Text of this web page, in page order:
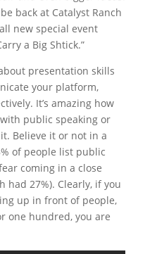
back at Catalyst Ranch
new special event
a Big Shtick.”
presentation skills
your platform,
It’s amazing how
public speaking or
Believe it or not in a
of people list public
coming in a close
had 27%). Clearly, if you
up in front of people,
one hundred, you are